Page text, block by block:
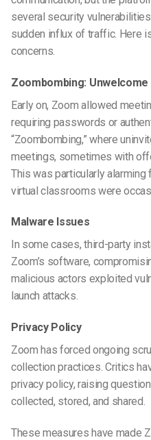
several security
sudden influx of traffic. Here
concerns.
Zoombombing:
Early on, Zoom allowed
requiring passwords or
“Zoombombing,” where
meetings, sometimes with
This was particularly
virtual classrooms were
Malware Issues
In some cases, third-party
Zoom’s software,
malicious actors exploited
launch attacks.
Privacy Policy
Zoom has forced ongoing
collection practices. Critics
privacy policy, raising
collected, stored, and shared.
These measures have made